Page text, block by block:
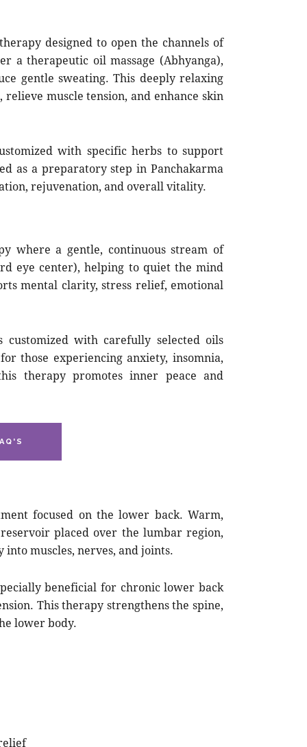
designed to open the channels of
a therapeutic oil massage (Abhyanga),
gentle sweating. This deeply relaxing
muscle tension, and enhance skin
with specific herbs to support
as a preparatory step in Panchakarma
rejuvenation, and overall vitality.
where a gentle, continuous stream of
eye center), helping to quiet the mind
mental clarity, stress relief, emotional
customized with carefully selected oils
those experiencing anxiety, insomnia,
therapy promotes inner peace and
focused on the lower back. Warm,
placed over the lumbar region,
muscles, nerves, and joints.
beneficial for chronic lower back
This therapy strengthens the spine,
lower body.